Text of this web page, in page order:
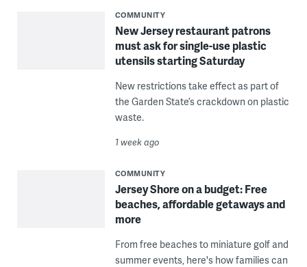
COMMUNITY
New Jersey restaurant patrons
must ask for single-use plastic
utensils starting Saturday
New restrictions take effect as part of
the Garden State’s crackdown on plastic
waste.
1 week ago
COMMUNITY
Jersey Shore on a budget: Free
beaches, affordable getaways and
more
From free beaches to miniature golf and
summer events, here's how families can